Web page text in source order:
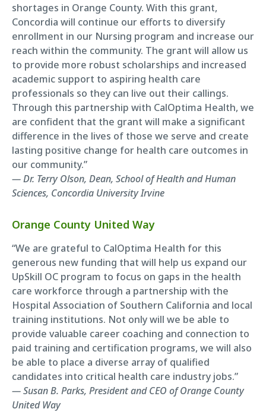
shortages in Orange County. With this grant,
Concordia will continue our efforts to diversify
enrollment in our Nursing program and increase our
reach within the community. The grant will allow us
to provide more robust scholarships and increased
academic support to aspiring health care
professionals so they can live out their callings.
Through this partnership with CalOptima Health, we
are confident that the grant will make a significant
difference in the lives of those we serve and create
lasting positive change for health care outcomes in
our community.”
— Dr. Terry Olson, Dean, School of Health and Human
Sciences, Concordia University Irvine
Orange County United Way
“We are grateful to CalOptima Health for this
generous new funding that will help us expand our
UpSkill OC program to focus on gaps in the health
care workforce through a partnership with the
Hospital Association of Southern California and local
training institutions. Not only will we be able to
provide valuable career coaching and connection to
paid training and certification programs, we will also
be able to place a diverse array of qualified
candidates into critical health care industry jobs.”
— Susan B. Parks, President and CEO of Orange County
United Way